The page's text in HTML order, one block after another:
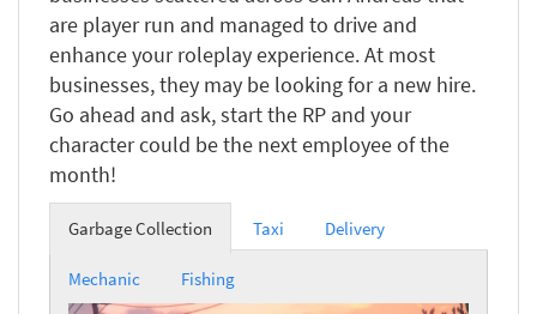
are player run and managed to drive and
enhance your roleplay experience. At most
businesses, they may be looking for a new hire.
Go ahead and ask, start the RP and your
character could be the next employee of the
month!
Garbage Collection Taxi Delivery
Mechanic Fishing